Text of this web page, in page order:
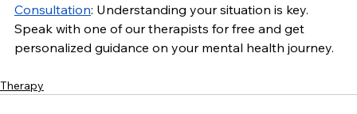
Consultation: Understanding your situation is key.
Speak with one of our therapists for free and get
personalized guidance on your mental health journey.
Therapy